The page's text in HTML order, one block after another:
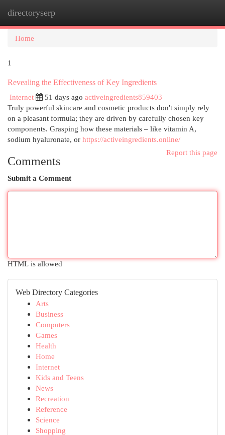
directoryserp
Home
1
Revealing the Effectiveness of Key Ingredients
Internet
51 days ago activeingredients859403
Truly powerful skincare and cosmetic products don't simply rely
on a pleasant formula; they are driven by carefully chosen key
components. Grasping how these materials – like vitamin A,
sodium hyaluronate, or https://activeingredients.online/
Report this page
Comments
Submit a Comment
HTML is allowed
Web Directory Categories
Arts
Business
Computers
Games
Health
Home
Internet
Kids and Teens
News
Recreation
Reference
Science
Shopping